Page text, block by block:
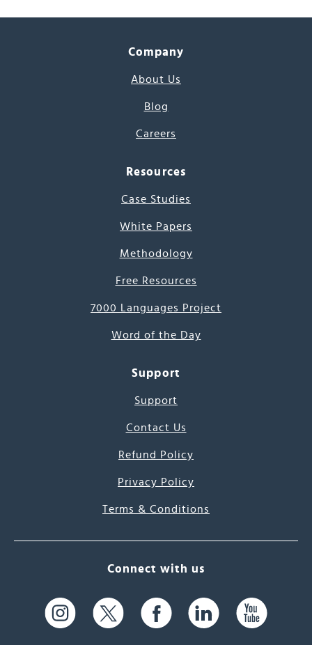
Company
About Us
Blog
Careers
Resources
Case Studies
White Papers
Methodology
Free Resources
7000 Languages Project
Word of the Day
Support
Support
Contact Us
Refund Policy
Privacy Policy
Terms & Conditions
Connect with us